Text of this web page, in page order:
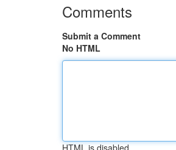
Comments
Submit a Comment
No HTML
HTML is disabled